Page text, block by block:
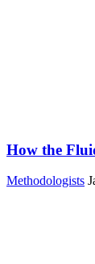
How the
Methodologists